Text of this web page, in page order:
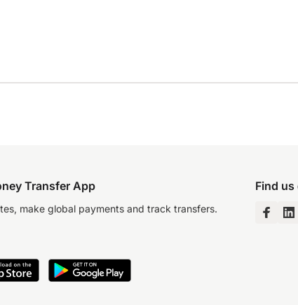
Transfer App
make global payments and track transfers.
Find us